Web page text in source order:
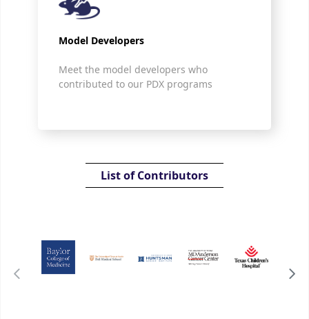
Model Developers
Meet the model developers who
contributed to our PDX programs
List of Contributors